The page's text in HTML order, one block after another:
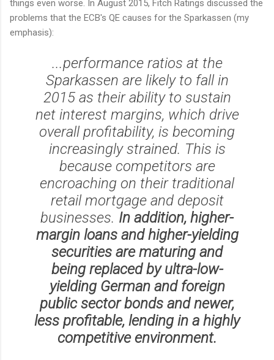
things even worse. In August 2015, Fitch Ratings discussed the
problems that the ECB's QE causes for the Sparkassen (my
emphasis):
...performance ratios at the
Sparkassen are likely to fall in
2015 as their ability to sustain
net interest margins, which drive
overall profitability, is becoming
increasingly strained. This is
because competitors are
encroaching on their traditional
retail mortgage and deposit
businesses. In addition, higher-
margin loans and higher-yielding
securities are maturing and
being replaced by ultra-low-
yielding German and foreign
public sector bonds and newer,
less profitable, lending in a highly
competitive environment.